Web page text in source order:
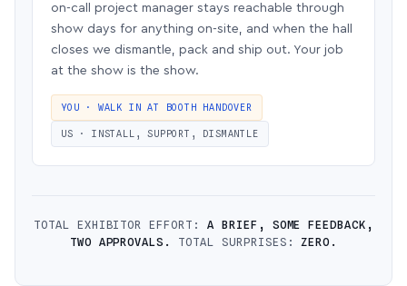
on-call project manager stays reachable through
show days for anything on-site, and when the hall
closes we dismantle, pack and ship out. Your job
at the show is the show.
YOU · WALK IN AT BOOTH HANDOVER
US · INSTALL, SUPPORT, DISMANTLE
TOTAL EXHIBITOR EFFORT: A BRIEF, SOME FEEDBACK,
TWO APPROVALS.
TOTAL SURPRISES:ZERO.